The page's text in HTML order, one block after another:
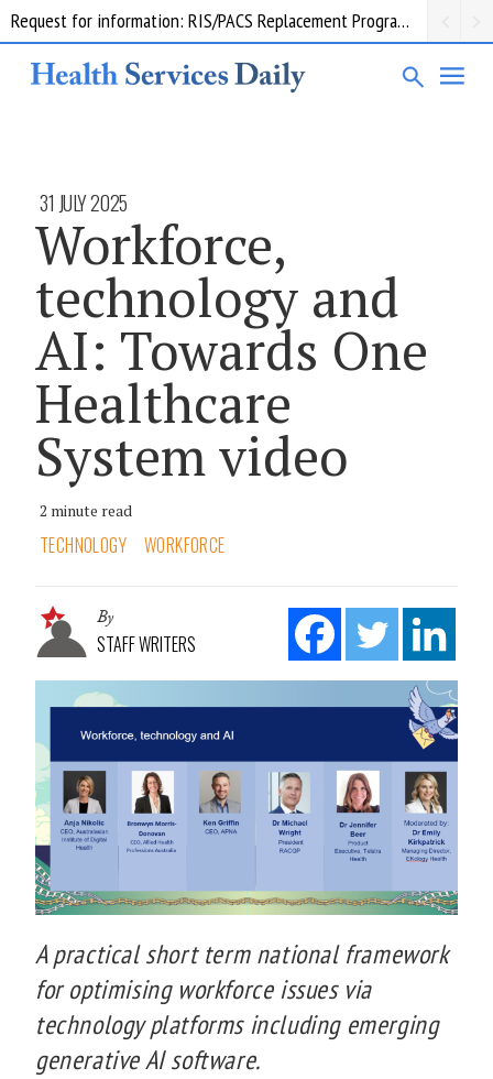
Request for information: RIS/PACS Replacement Program Western Health
31 JULY 2025
Workforce,
technology and
AI: Towards One
Healthcare
System video
2 minute read
TECHNOLOGY WORKFORCE
By
STAFF WRITERS
A practical short term national framework
for optimising workforce issues via
technology platforms including emerging
generative AI software.